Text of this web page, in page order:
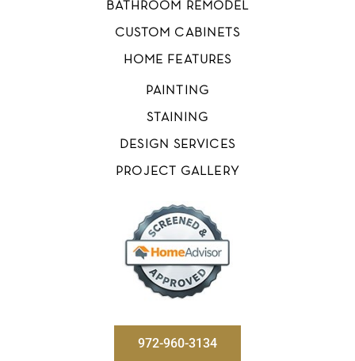
BATHROOM REMODEL
CUSTOM CABINETS
HOME FEATURES
PAINTING
STAINING
DESIGN SERVICES
PROJECT GALLERY
972-960-3134